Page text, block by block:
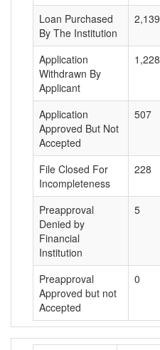
Loan Purchased
By The Institution
2,139
Application
Withdrawn By
Applicant
1,228
Application
Approved But Not
Accepted
507
File Closed For
Incompleteness
228
Preapproval
Denied by
Financial
Institution
5
Preapproval
Approved but not
Accepted
0